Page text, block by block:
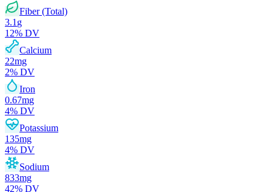
Fiber (Total)
3.1 g
12% DV
Calcium
22mg
2% DV
Iron
0.67mg
4% DV
Potassium
135mg
4% DV
Sodium
833mg
42% DV